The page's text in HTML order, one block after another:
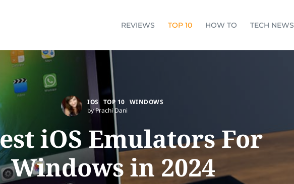
REVIEWS TOP 10 HOW TO TECH NEWS
IOS TOP 10 WINDOWS
by Prachi Dani
iOS Emulators For
Windows in 2024